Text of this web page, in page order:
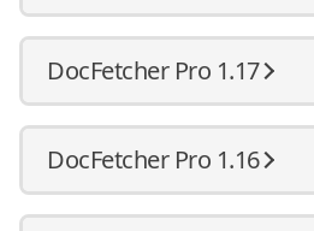
DocFetcher Pro 1.17
DocFetcher Pro 1.16